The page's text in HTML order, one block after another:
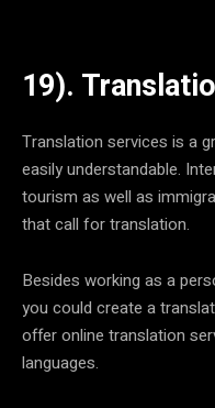
19).
Translation services is a
easily understandable.
tourism as well as
that call for translation.
Besides working as a
you could create a
offer online translation
languages.